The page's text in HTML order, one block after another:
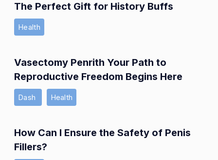
The Perfect Gift for History Buffs
Health
Vasectomy Penrith Your Path to
Reproductive Freedom Begins Here
Dash Health
How Can I Ensure the Safety of Penis
Fillers?